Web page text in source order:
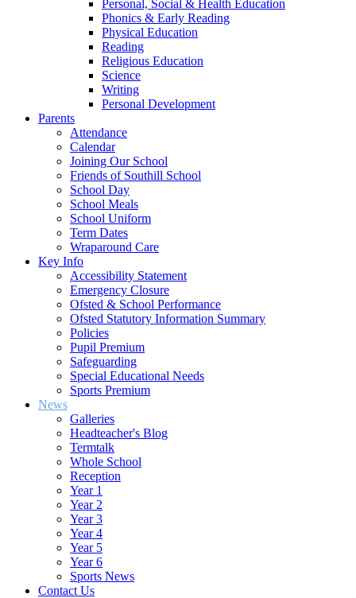
Personal, Social & Health Education
Phonics & Early Reading
Physical Education
Reading
Religious Education
Science
Writing
Personal Development
Parents
Attendance
Calendar
Joining Our School
Friends of Southill School
School Day
School Meals
School Uniform
Term Dates
Wraparound Care
Key Info
Accessibility Statement
Emergency Closure
Ofsted & School Performance
Ofsted Statutory Information Summary
Policies
Pupil Premium
Safeguarding
Special Educational Needs
Sports Premium
News
Galleries
Headteacher's Blog
Termtalk
Whole School
Reception
Year 1
Year 2
Year 3
Year 4
Year 5
Year 6
Sports News
Contact Us